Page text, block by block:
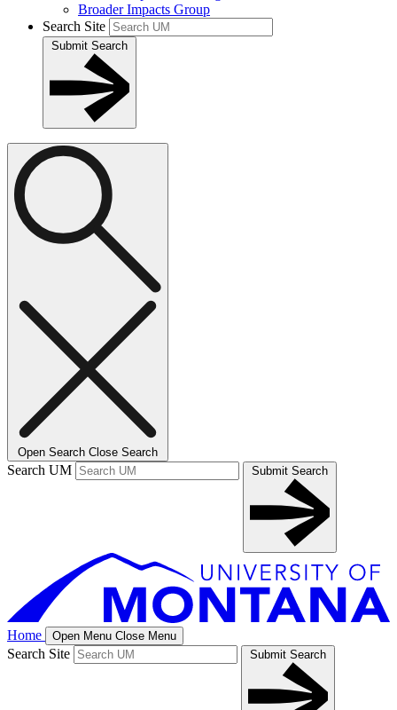
Broader Impacts Group
Search Site
Submit Search
Open Search Close Search
Search UM Submit Search
Home Open Menu Close Menu
Search Site Submit Search